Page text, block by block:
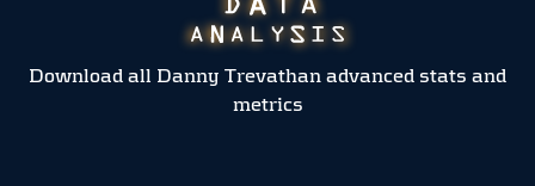
Download all Danny Trevathan advanced stats and
metrics